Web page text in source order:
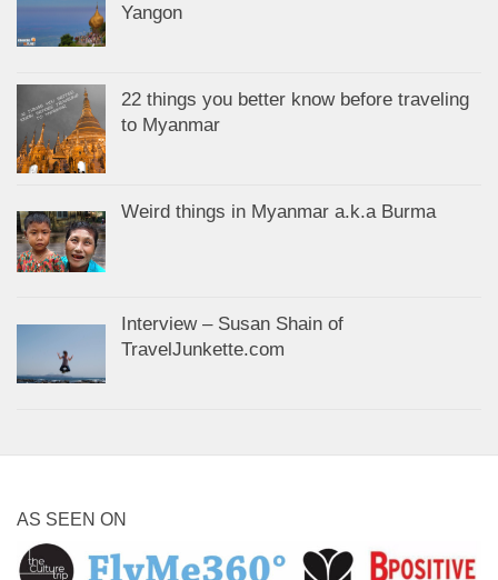
Yangon
22 things you better know before traveling
to Myanmar
Weird things in Myanmar a.k.a Burma
Interview – Susan Shain of
TravelJunkette.com
AS SEEN ON